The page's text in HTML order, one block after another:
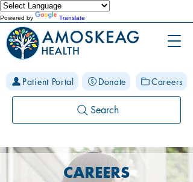
Powered by Translate
Patient Portal Donate Careers
Search
CAREERS